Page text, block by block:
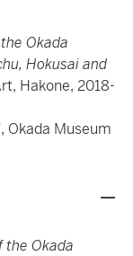
Okada
Hokusai and
Hakone, 2018-
, Okada Museum
the Okada